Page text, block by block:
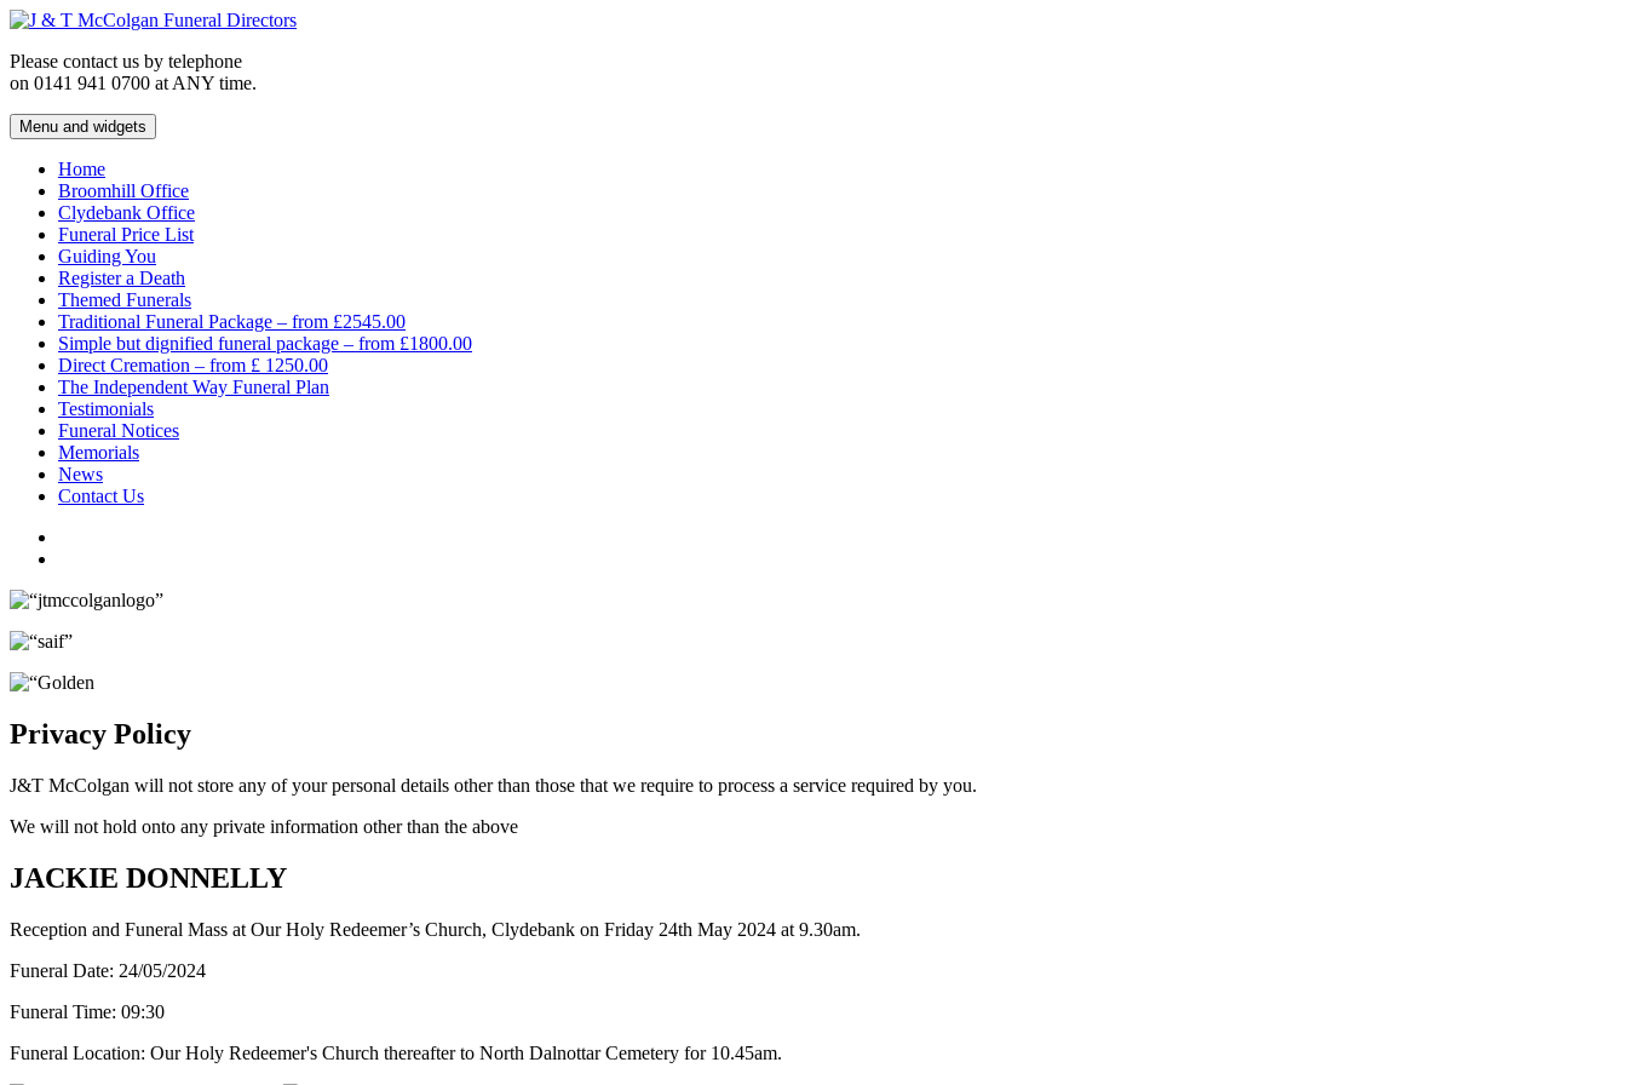
Skip
content
Please contact us by telephone
on 0141 941 0700 at ANY time.
J & T McColgan Funeral Directors
Funeral Directors in the West End of Glasgow
Menu and widgets
Home
Broomhill Office
Clydebank Office
Funeral Price List
Guiding You
Register a Death
Themed Funerals
Traditional Funeral Package – from £2545.00
Simple but dignified funeral package – from £1800.00
Direct Cremation – from £ 1250.00
The Independent Way Funeral Plan
Testimonials
Funeral Notices
Memorials
News
Contact Us
Privacy Policy
J&T McColgan will not store any of your personal details other than those that we require to process a service required by you.
We will not hold onto any private information other than the above
JACKIE DONNELLY
Reception and Funeral Mass at Our Holy Redeemer’s Church, Clydebank on Friday 24th May 2024 at 9.30am.
Funeral Date: 24/05/2024
Funeral Time: 09:30
Funeral Location: Our Holy Redeemer's Church thereafter to North Dalnottar Cemetery for 10.45am.